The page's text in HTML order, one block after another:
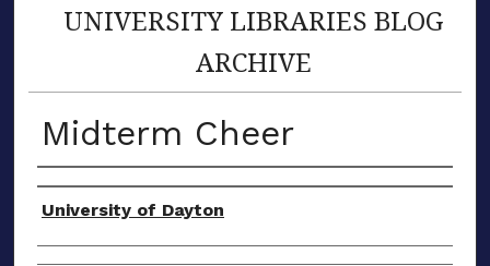
UNIVERSITY LIBRARIES BLOG
ARCHIVE
Midterm Cheer
Author(s)
University of Dayton